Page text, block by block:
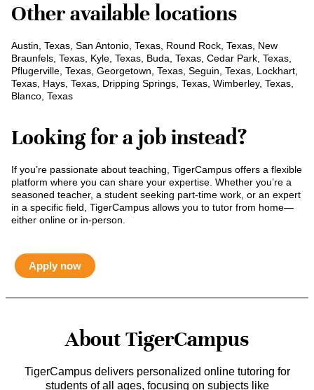
Other available locations
Austin, Texas, San Antonio, Texas, Round Rock, Texas, New
Braunfels, Texas, Kyle, Texas, Buda, Texas, Cedar Park, Texas,
Pflugerville, Texas, Georgetown, Texas, Seguin, Texas, Lockhart,
Texas, Hays, Texas, Dripping Springs, Texas, Wimberley, Texas,
Blanco, Texas
Looking for a job instead?
If you’re passionate about teaching, TigerCampus offers a flexible
platform where you can share your expertise. Whether you’re a
seasoned teacher, a student seeking part-time work, or an expert
in a specific field, TigerCampus allows you to tutor from home—
either online or in-person.
Apply now
About TigerCampus
TigerCampus delivers personalized online tutoring for
students of all ages, focusing on subjects like